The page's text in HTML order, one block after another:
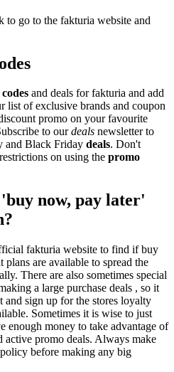
go to the fakturia website and
and deals for fakturia and add
list of exclusive brands and coupon
promo on your favourite
to ourdeals newsletter to
and Black Friday deals. Don't
on using the promo
now, pay later'
fakturia website to find if buy
are available to spread the
There are also sometimes special
a large purchase deals , so it
sign up for the stores loyalty
Sometimes it is wise to just
enough money to take advantage of
active promo deals. Always make
before making any big